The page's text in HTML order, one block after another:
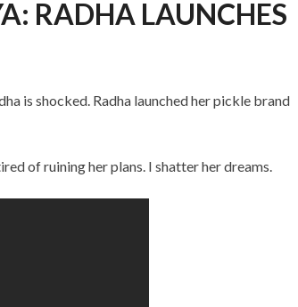
RADHA LAUNCHES
is shocked. Radha launched her pickle brand
of ruining her plans. I shatter her dreams.